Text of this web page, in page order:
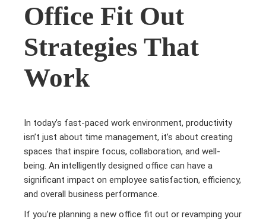
Office Fit Out
Strategies That
Work
In today’s fast-paced work environment, productivity
isn’t just about time management, it’s about creating
spaces that inspire focus, collaboration, and well-
being. An intelligently designed office can have a
significant impact on employee satisfaction, efficiency,
and overall business performance.
If you’re planning a new office fit out or revamping your